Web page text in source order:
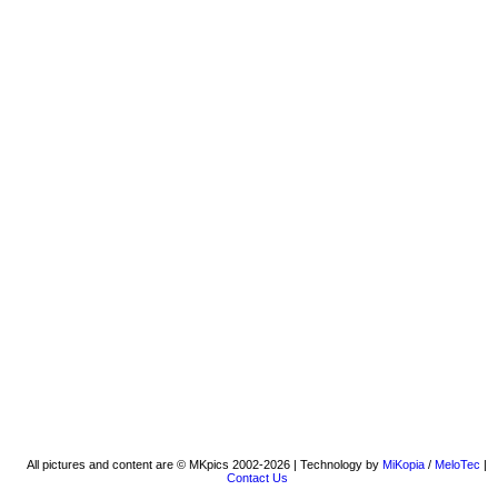
All pictures and content are © MKpics 2002-2026 | Technology by MiKopia / MeloTec |
Contact Us